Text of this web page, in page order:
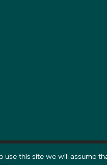
this site we will assume